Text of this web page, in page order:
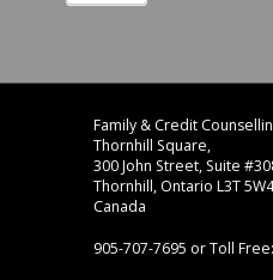
Content
address
Sidebar
Family & Credit
Thornhill Square,
300 John Street, Suite
Thornhill, Ontario L3T
Canada
905-707-7695 or Toll